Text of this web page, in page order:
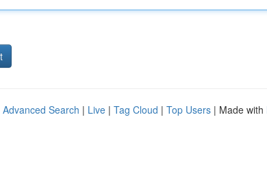
Advanced Search | Live | Tag Cloud | Top Users | Made with